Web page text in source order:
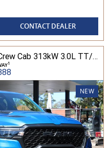
CONTACT DEALER
2025 Ram Trucks 1500 Rebel Crew Cab 313kW 3.0L TT/P 8A MY25 4WD
1
NEW